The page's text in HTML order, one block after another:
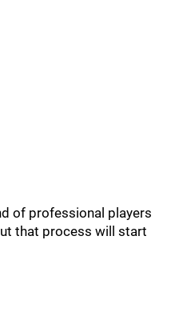
of professional players
that process will start